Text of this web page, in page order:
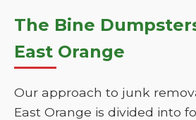
The Bine
East Orange
Our approach to junk
East Orange is divided into